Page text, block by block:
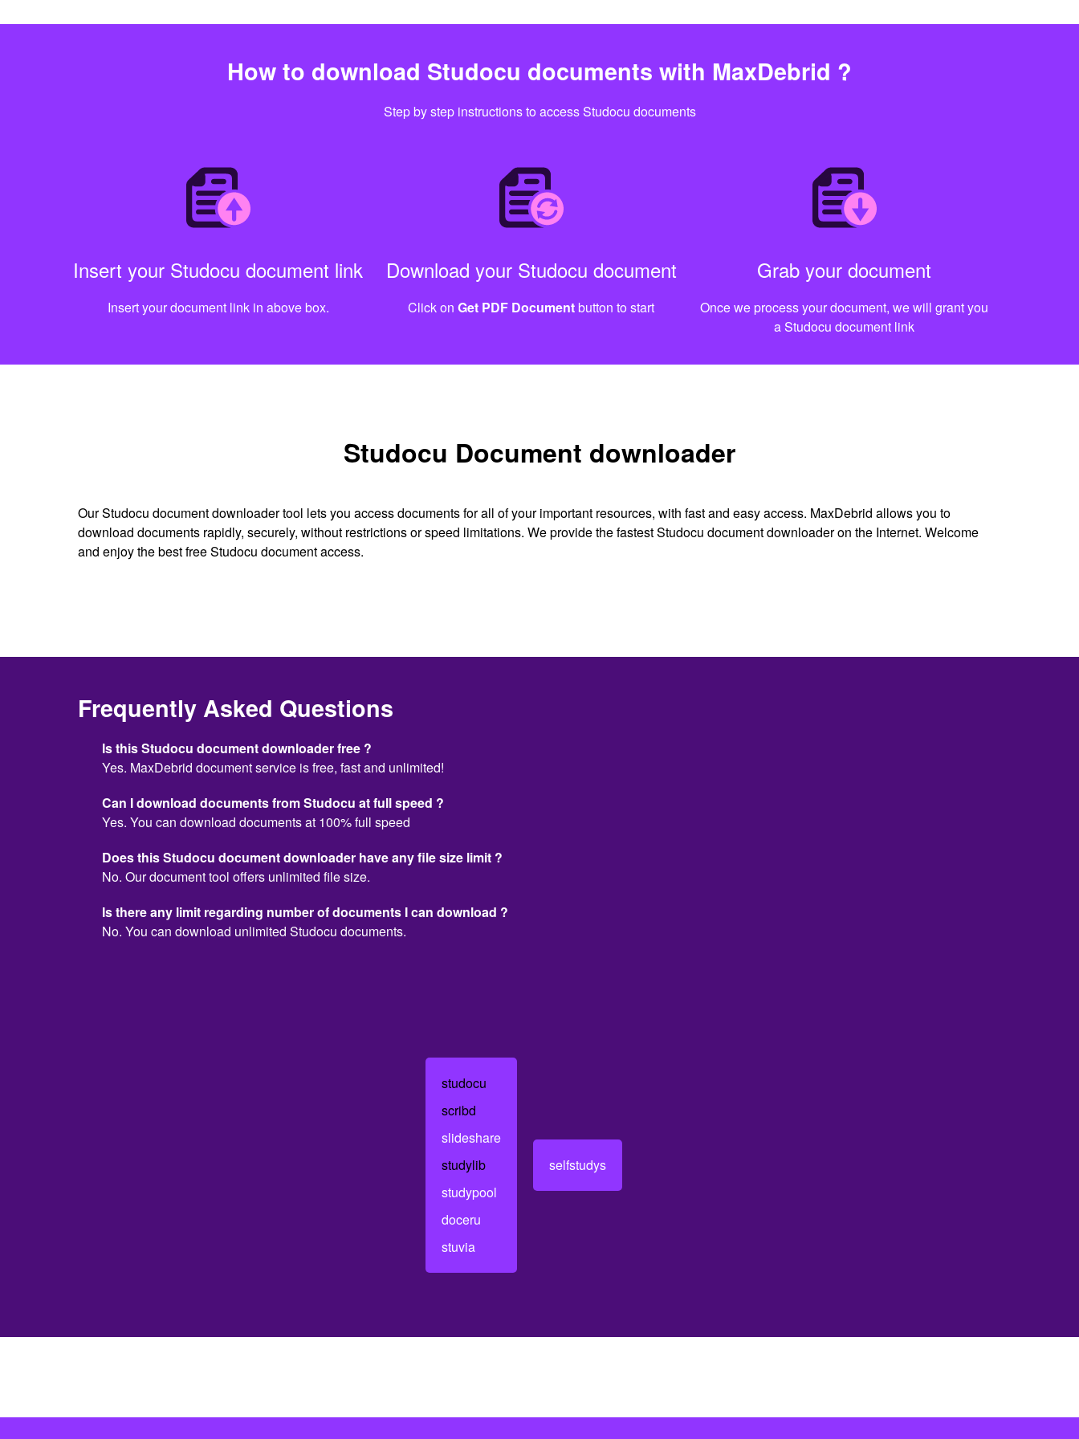
How to download Studocu documents with MaxDebrid ?
Step by step instructions to access Studocu documents
Insert your Studocu document link
Insert your document link in above box.
Download your Studocu document
Click onGet PDF Documentbutton to start
Grab your document
Once we process your document, we will grant you
a Studocu document link
Studocu Document downloader
Our Studocu document downloader tool lets you access documents for all of your important resources, with fast and easy access. MaxDebrid allows you to
download documents rapidly, securely, without restrictions or speed limitations. We provide the fastest Studocu document downloader on the Internet. Welcome
and enjoy the best free Studocu document access.
Frequently Asked Questions
Is this Studocu document downloader free ?
Yes. MaxDebrid document service is free, fast and unlimited!
Can I download documents from Studocu at full speed ?
Yes. You can download documents at 100% full speed
Does this Studocu document downloader have any file size limit ?
No. Our document tool offers unlimited file size.
Is there any limit regarding number of documents I can download ?
No. You can download unlimited Studocu documents.
studocu
scribd
slideshare
studylib
studypool
doceru
stuvia
selfstudys